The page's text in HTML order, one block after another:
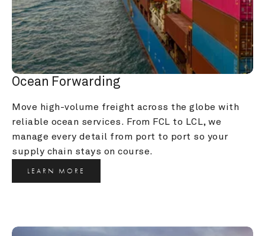
Ocean Forwarding
Move high-volume freight across the globe with
reliable ocean services. From FCL to LCL, we
manage every detail from port to port so your
supply chain stays on course.
LEARN MORE